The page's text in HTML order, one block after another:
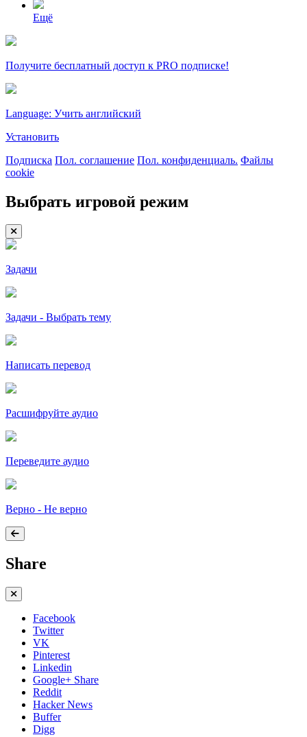
Ещё
Получите бесплатный доступ к PRO подписке!
Language: Учить английский
Установить
Подписка Пол. соглашение Пол. конфиденциаль. Файлы
cookie
Выбрать игровой режим
Задачи
Задачи - Выбрать тему
Написать перевод
Расшифруйте аудио
Переведите аудио
Верно - Не верно
Share
Facebook
Twitter
VK
Pinterest
Linkedin
Google+ Share
Reddit
Hacker News
Buffer
Digg